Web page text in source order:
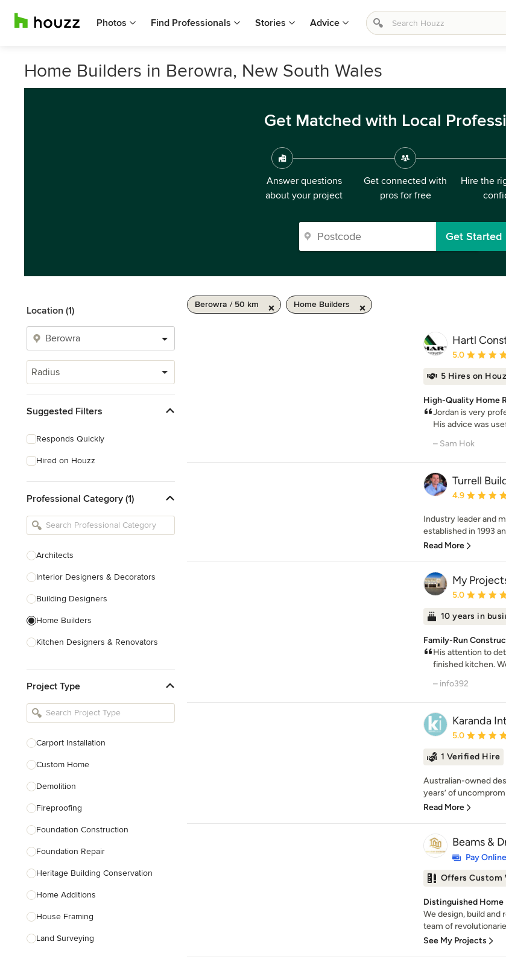
Photos Find Professionals Stories Advice
Home Builders in Berowra, New South Wales
Get Matched with Local
Answer questions
about your project
Get connected with
pros for free
Hire the
Get Started
Location (1)
Radius
Suggested Filters
Responds Quickly
Hired on Houzz
Professional Category (1)
Architects
Interior Designers & Decorators
Building Designers
Home Builders
Kitchen Designers & Renovators
Bathroom Designers & Renovators
Joinery & Cabinet Makers
Tile, Stone & Benchtops
Project Type
Carport Installation
Custom Home
Demolition
Fireproofing
Foundation Construction
Foundation Repair
Heritage Building Conservation
Home Additions
House Framing
Land Surveying
Berowra / 50 km Home Builders
Hartl
Average
5.0
5 Hires on
High-Quality Home
Jordan is very
His advice was
– Sam Hok
Turrell
Average
4.9
Industry leader and
established in 1993
Read More
My
Average
5.0
10 years in
Family-Run
His attention to
finished kitchen.
– info392
Karanda
Average
5.0
1 Verified Hire
Australian-owned
years’ of
Read More
Beams &
Pay Online
Offers Custom
Distinguished Home
We design, build and
team of
See My Projects